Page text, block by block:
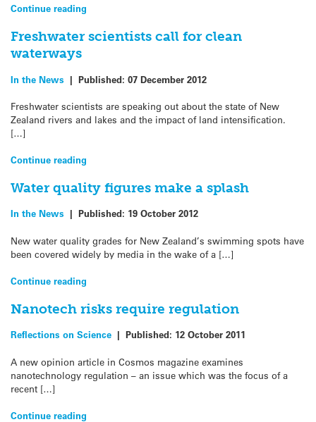
Continue reading
Freshwater scientists call for clean
waterways
In the News | Published: 07 December 2012
Freshwater scientists are speaking out about the state of New
Zealand rivers and lakes and the impact of land intensification.
[…]
Continue reading
Water quality figures make a splash
In the News | Published: 19 October 2012
New water quality grades for New Zealand’s swimming spots have
been covered widely by media in the wake of a […]
Continue reading
Nanotech risks require regulation
Reflections on Science | Published: 12 October 2011
A new opinion article in Cosmos magazine examines
nanotechnology regulation – an issue which was the focus of a
recent […]
Continue reading